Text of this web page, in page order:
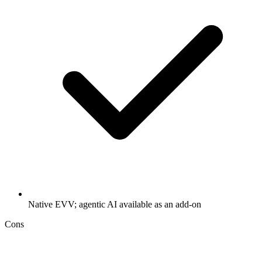
Native EVV; agentic AI available as an add-on
Cons